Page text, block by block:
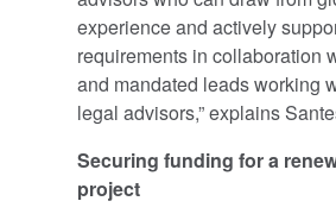
experience and actively
requirements in collaboration
and mandated leads working
legal advisors,” explains
Securing funding for a
project